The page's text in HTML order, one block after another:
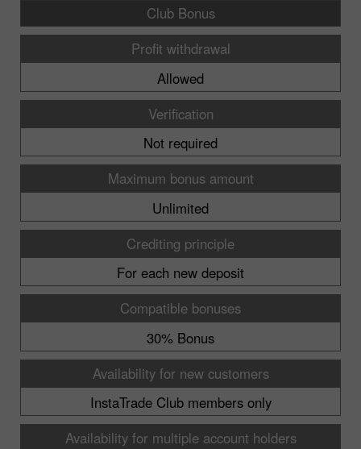
Club Bonus
Profit withdrawal
Allowed
Verification
Not required
Maximum bonus amount
Unlimited
Crediting principle
For each new deposit
Compatible bonuses
30% Bonus
Availability for new customers
InstaTrade Club members only
Availability for multiple account holders